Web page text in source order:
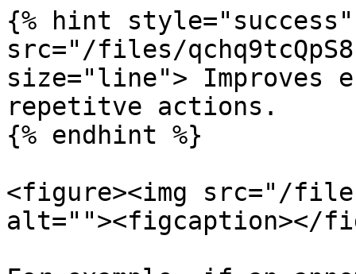
{% hint style="success"
src="/files/
size="line"> Improves
repetitve actions.
{% endhint %}
<figure><img src="/files/
alt=""><figcaption></